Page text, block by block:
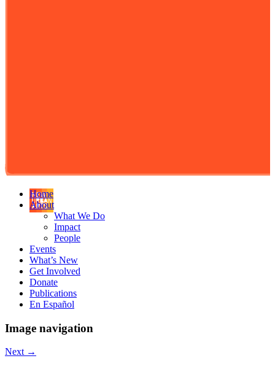
Home
About
What We Do
Impact
People
Events
What’s New
Get Involved
Donate
Publications
En Español
Image navigation
Next →